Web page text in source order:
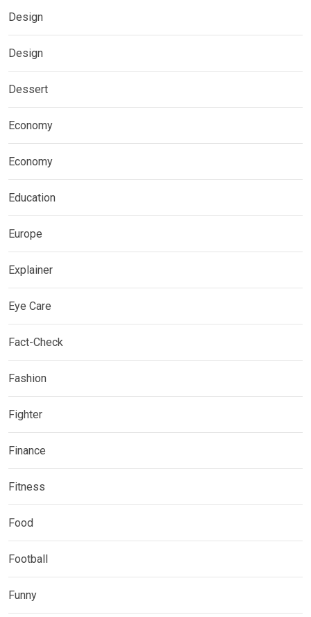
Design
Design
Dessert
Economy
Economy
Education
Europe
Explainer
Eye Care
Fact-Check
Fashion
Fighter
Finance
Fitness
Food
Football
Funny